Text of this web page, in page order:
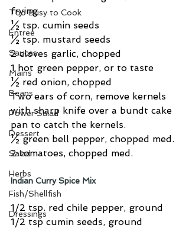
Too Busy to Cook
Entree
Sauces
Mains
Beans
Power Salad
Dessert
Salad
Herbs
Fish/Shellfish
Dressings
frying
½ tsp. cumin seeds
½ tsp. mustard seeds
2 cloves garlic, chopped
1 hot green pepper, or to taste
½ red onion, chopped
Two ears of corn, remove kernels
with sharp knife over a bundt cake
pan to catch the kernels.
½ green bell pepper, chopped med.
2 tomatoes, chopped med.
Indian Curry Spice Mix
1/2 tsp. red chile pepper, ground
1/2 tsp cumin seeds, ground